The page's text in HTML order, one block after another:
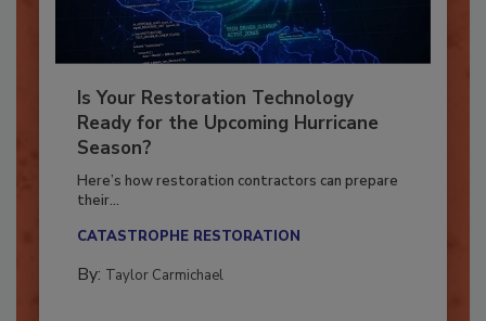
Is Your Restoration Technology
Ready for the Upcoming Hurricane
Season?
Here’s how restoration contractors can prepare